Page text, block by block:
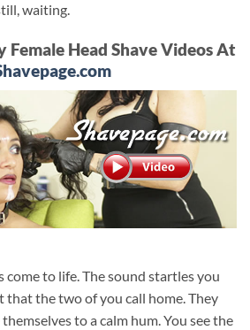
waiting.
Female Head Shave Videos At
to life. The sound startles you
that the two of you call home. They
to a calm hum. You see the